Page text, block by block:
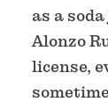
as a
Alonzo
license,